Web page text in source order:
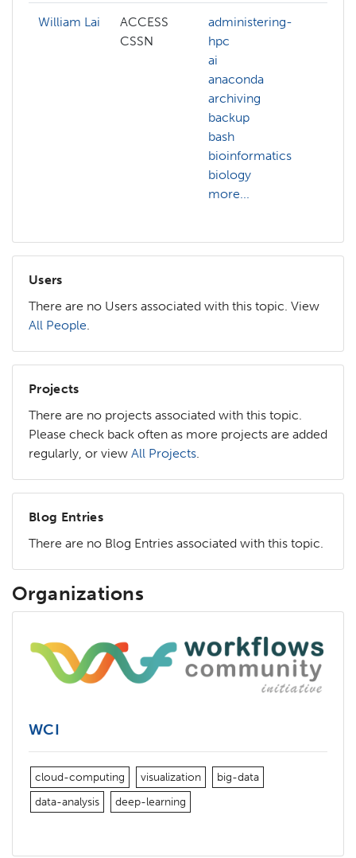
William Lai
ACCESS
CSSN
administering-
hpc
ai
anaconda
archiving
backup
bash
bioinformatics
biology
more...
Users
There are no Users associated with this topic. View
All People.
Projects
There are no projects associated with this topic.
Please check back often as more projects are added
regularly, or view All Projects.
Blog Entries
There are no Blog Entries associated with this topic.
Organizations
WCI
cloud-computing visualization
big-data
data-analysis
deep-learning